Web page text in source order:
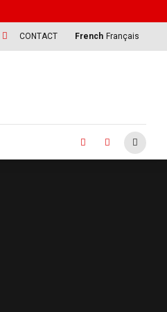
CONTACT French Français